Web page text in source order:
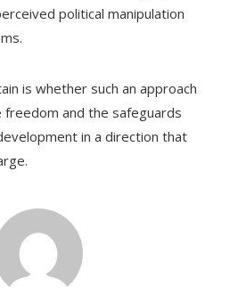
political manipulation
is whether such an approach
and the safeguards
in a direction that